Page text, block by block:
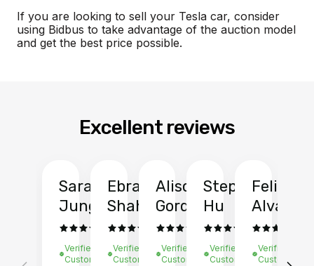
If you are looking to sell your Tesla car, consider
using Bidbus to take advantage of the auction model
and get the best price possible.
Excellent reviews
Sarah
Jung
Verified
Customer
Ebrahim
Shah
Verified
Customer
Alison
Gordon
Verified
Customer
Stephen
Hu
Verified
Customer
Felix
Verified
Customer